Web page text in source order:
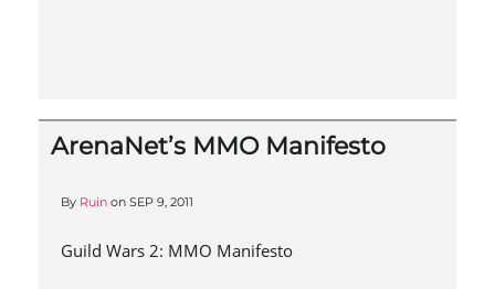
ArenaNet’s MMO Manifesto
By Ruin on SEP 9, 2011
Guild Wars 2: MMO Manifesto